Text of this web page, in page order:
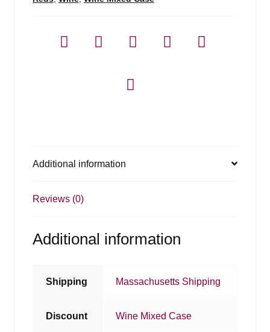
Additional information
Reviews (0)
Additional information
Shipping Massachusetts Shipping
Discount Wine Mixed Case